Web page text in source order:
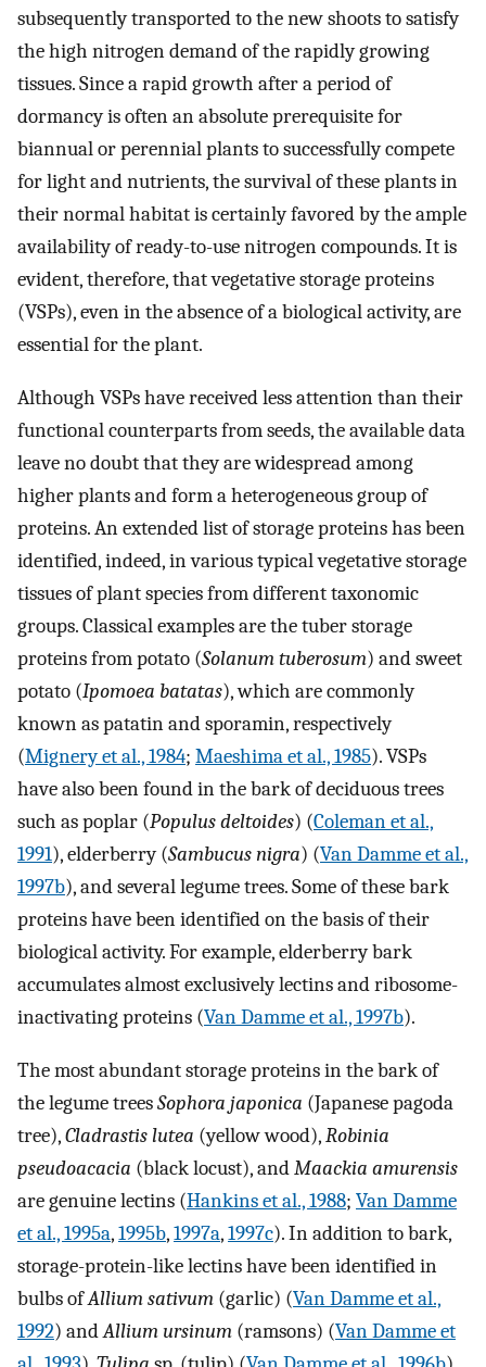
subsequently transported to the new shoots to satisfy
the high nitrogen demand of the rapidly growing
tissues. Since a rapid growth after a period of
dormancy is often an absolute prerequisite for
biannual or perennial plants to successfully compete
for light and nutrients, the survival of these plants in
their normal habitat is certainly favored by the ample
availability of ready-to-use nitrogen compounds. It is
evident, therefore, that vegetative storage proteins
(VSPs), even in the absence of a biological activity, are
essential for the plant.
Although VSPs have received less attention than their
functional counterparts from seeds, the available data
leave no doubt that they are widespread among
higher plants and form a heterogeneous group of
proteins. An extended list of storage proteins has been
identified, indeed, in various typical vegetative storage
tissues of plant species from different taxonomic
groups. Classical examples are the tuber storage
proteins from potato (Solanum tuberosum) and sweet
potato (Ipomoea batatas), which are commonly
known as patatin and sporamin, respectively
(Mignery et al., 1984; Maeshima et al., 1985). VSPs
have also been found in the bark of deciduous trees
such as poplar (Populus deltoides) (Coleman et al.,
1991), elderberry (Sambucus nigra) (Van Damme et al.,
1997b), and several legume trees. Some of these bark
proteins have been identified on the basis of their
biological activity. For example, elderberry bark
accumulates almost exclusively lectins and ribosome-
inactivating proteins (Van Damme et al., 1997b).
The most abundant storage proteins in the bark of
the legume treesSophora japonica (Japanese pagoda
tree),Cladrastis lutea (yellow wood),Robinia
pseudoacacia (black locust), andMaackia amurensis
are genuine lectins (Hankins et al., 1988; Van Damme
et al., 1995a,1995b,1997a,1997c). In addition to bark,
storage-protein-like lectins have been identified in
bulbs ofAllium sativum (garlic) (Van Damme et al.,
1992) andAllium ursinum (ramsons) (Van Damme et